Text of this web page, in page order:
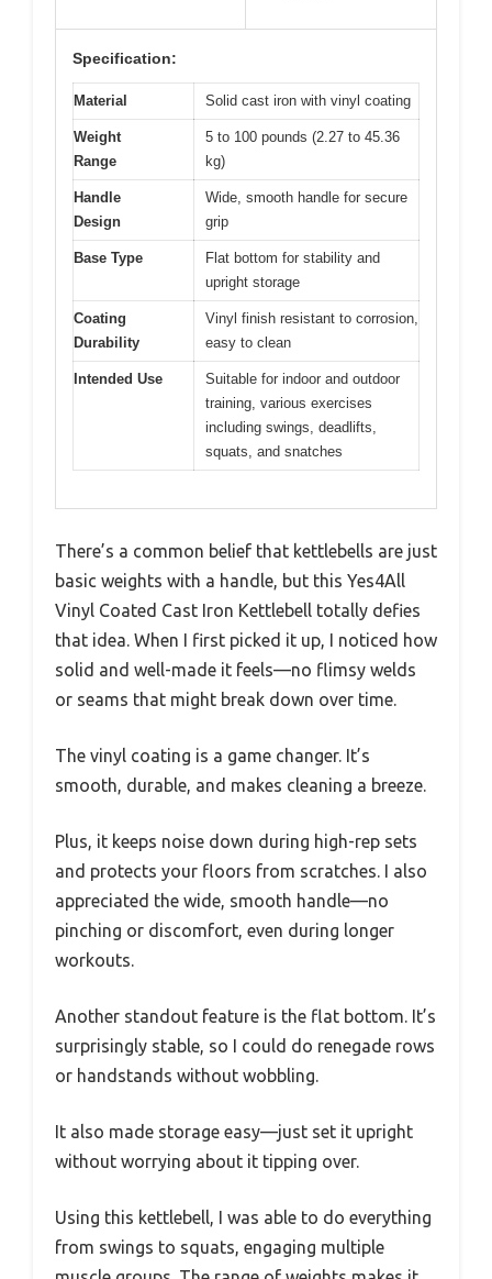
Specification:
Material Solid cast iron with vinyl coating
Weight
Range
5 to 100 pounds (2.27 to 45.36
kg)
Handle
Design
Wide, smooth handle for secure
grip
Base Type
Flat bottom for stability and
upright storage
Coating
Durability
Vinyl finish resistant to corrosion,
easy to clean
Intended Use
Suitable for indoor and outdoor
training, various exercises
including swings, deadlifts,
squats, and snatches
There’s a common belief that kettlebells are just
basic weights with a handle, but this Yes4All
Vinyl Coated Cast Iron Kettlebell totally defies
that idea. When I first picked it up, I noticed how
solid and well-made it feels—no flimsy welds
or seams that might break down over time.
The vinyl coating is a game changer. It’s
smooth, durable, and makes cleaning a breeze.
Plus, it keeps noise down during high-rep sets
and protects your floors from scratches. I also
appreciated the wide, smooth handle—no
pinching or discomfort, even during longer
workouts.
Another standout feature is the flat bottom. It’s
surprisingly stable, so I could do renegade rows
or handstands without wobbling.
It also made storage easy—just set it upright
without worrying about it tipping over.
Using this kettlebell, I was able to do everything
from swings to squats, engaging multiple